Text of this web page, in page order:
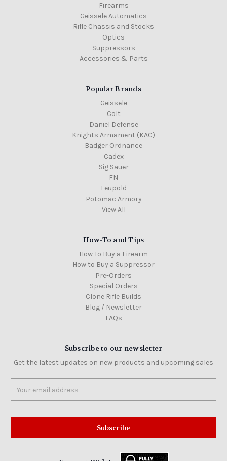
Firearms
Geissele Automatics
Rifle Chassis and Stocks
Optics
Suppressors
Accessories & Parts
Popular Brands
Geissele
Colt
Daniel Defense
Knights Armament (KAC)
Badger Ordnance
Cadex
Sig Sauer
FN
Leupold
Potomac Armory
View All
How-To and Tips
How To Buy a Firearm
How to Buy a Suppressor
Pre-Orders
Special Orders
Clone Rifle Builds
Blog / Newsletter
FAQs
Subscribe to our newsletter
Get the latest updates on new products and upcoming sales
Address